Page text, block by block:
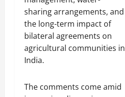
sharing arrangements, and
the long-term impact of
bilateral agreements on
agricultural communities in
India.
The comments come amid